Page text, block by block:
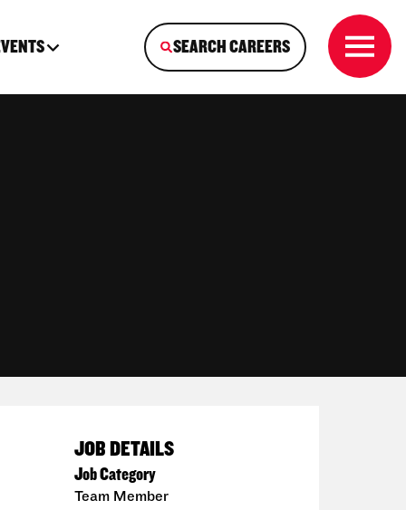
SEARCH CAREERS
JOB DETAILS
Job Category
Team Member